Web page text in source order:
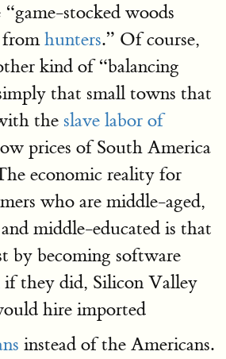
stocked woods
fromhunters.” Of course,
kind of “balancing
that small towns that
the slave labor of
prices of South America
economic reality for
who are middle-aged,
middle-educated is that
by becoming software
if they did, Silicon Valley
hire imported
instead of the Americans.